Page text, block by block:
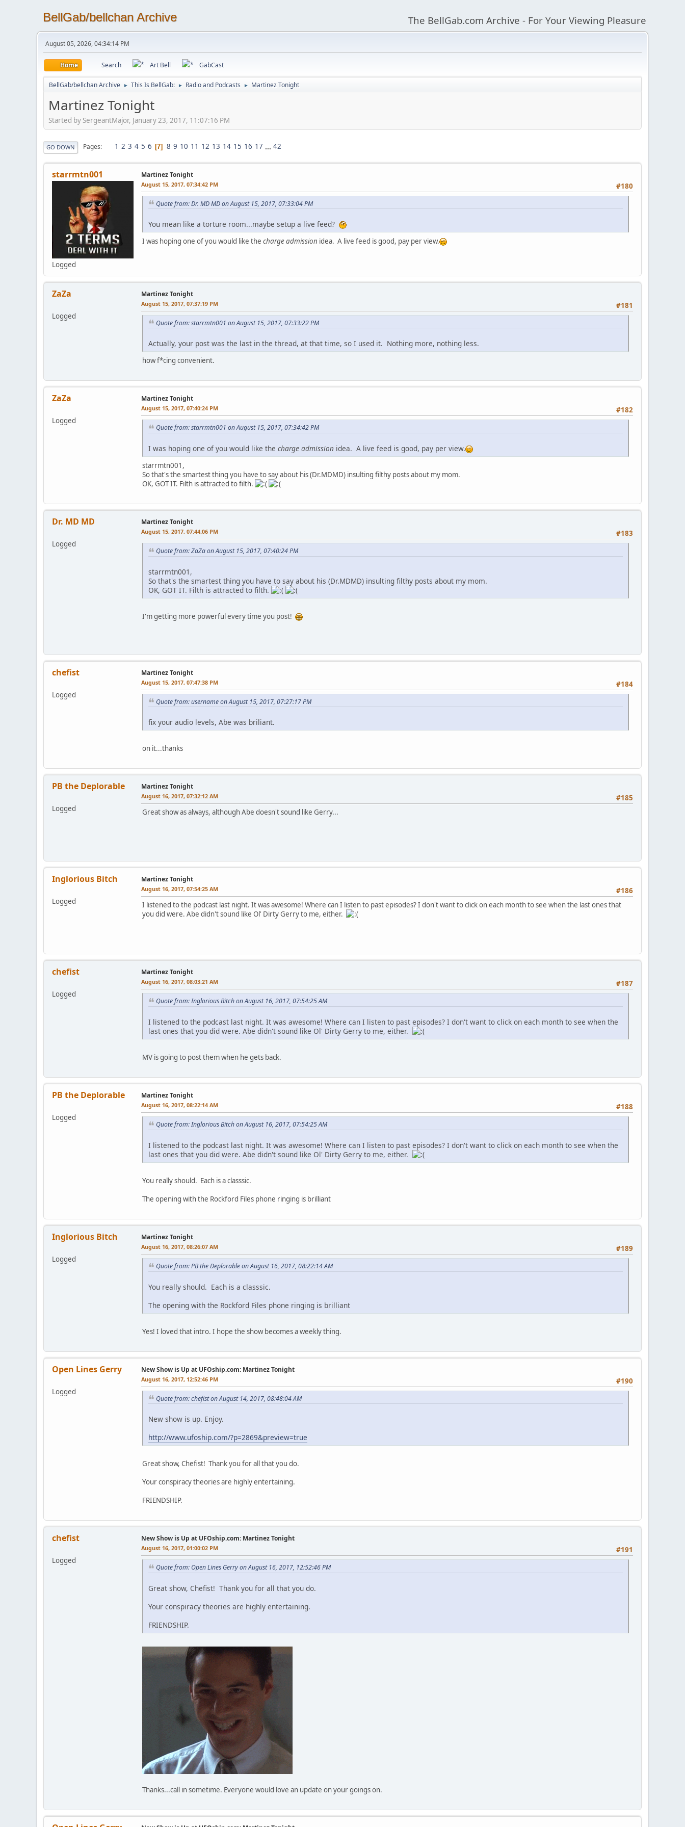
BellGab/bellchan Archive The BellGab.com Archive - For Your Viewing Pleasure
August 05, 2026, 04:34:14 PM
Home Search Art Bell GabCast
BellGab/bellchan Archive ► This Is BellGab: ► Radio and Podcasts ► Martinez Tonight
Martinez Tonight
Started by SergeantMajor, January 23, 2017, 11:07:16 PM
GO DOWN Pages 1 2 3 4 5 6 7 8 9 10 11 12 13 14 15 16 17 ... 42
starrmtn001
Logged
Martinez Tonight
#180
August 15, 2017, 07:34:42 PM
Quote from: Dr. MD MD on August 15, 2017, 07:33:04 PM
You mean like a torture room...maybe setup a live feed?
I was hoping one of you would like the charge admission idea. A live feed is good, pay per view.
ZaZa
Logged
Martinez Tonight
#181
August 15, 2017, 07:37:19 PM
Quote from: starrmtn001 on August 15, 2017, 07:33:22 PM
Actually, your post was the last in the thread, at that time, so I used it. Nothing more, nothing less.
how f*cing convenient.
ZaZa
Logged
Martinez Tonight
#182
August 15, 2017, 07:40:24 PM
Quote from: starrmtn001 on August 15, 2017, 07:34:42 PM
I was hoping one of you would like the charge admission idea. A live feed is good, pay per view.
starrmtn001,
So that's the smartest thing you have to say about his (Dr.MDMD) insulting filthy posts about my mom.
OK, GOT IT. Filth is attracted to filth.
Dr. MD MD
Logged
Martinez Tonight
#183
August 15, 2017, 07:44:06 PM
Quote from: ZaZa on August 15, 2017, 07:40:24 PM
starrmtn001,
So that's the smartest thing you have to say about his (Dr.MDMD) insulting filthy posts about my mom.
OK, GOT IT. Filth is attracted to filth.
I'm getting more powerful every time you post!
chefist
Logged
Martinez Tonight
#184
August 15, 2017, 07:47:38 PM
Quote from: username on August 15, 2017, 07:27:17 PM
fix your audio levels, Abe was briliant.
on it...thanks
PB the Deplorable
Logged
Martinez Tonight
#185
August 16, 2017, 07:32:12 AM
Great show as always, although Abe doesn't sound like Gerry...
Inglorious Bitch
Logged
Martinez Tonight
#186
August 16, 2017, 07:54:25 AM
I listened to the podcast last night. It was awesome! Where can I listen to past episodes? I don't want to click on each month to see when the last ones that
you did were. Abe didn't sound like Ol' Dirty Gerry to me, either.
chefist
Logged
Martinez Tonight
#187
August 16, 2017, 08:03:21 AM
Quote from: Inglorious Bitch on August 16, 2017, 07:54:25 AM
I listened to the podcast last night. It was awesome! Where can I listen to past episodes? I don't want to click on each month to see when the
last ones that you did were. Abe didn't sound like Ol' Dirty Gerry to me, either.
MV is going to post them when he gets back.
PB the Deplorable
Logged
Martinez Tonight
#188
August 16, 2017, 08:22:14 AM
Quote from: Inglorious Bitch on August 16, 2017, 07:54:25 AM
I listened to the podcast last night. It was awesome! Where can I listen to past episodes? I don't want to click on each month to see when the
last ones that you did were. Abe didn't sound like Ol' Dirty Gerry to me, either.
You really should. Each is a classsic.
The opening with the Rockford Files phone ringing is brilliant
Inglorious Bitch
Logged
Martinez Tonight
#189
August 16, 2017, 08:26:07 AM
Quote from: PB the Deplorable on August 16, 2017, 08:22:14 AM
You really should. Each is a classsic.
The opening with the Rockford Files phone ringing is brilliant
Yes! I loved that intro. I hope the show becomes a weekly thing.
Open Lines Gerry
Logged
New Show is Up at UFOship.com: Martinez Tonight
#190
August 16, 2017, 12:52:46 PM
Quote from: chefist on August 14, 2017, 08:48:04 AM
New show is up. Enjoy.
http://www.ufoship.com/?p=2869&preview=true
Great show, Chefist! Thank you for all that you do.
Your conspiracy theories are highly entertaining.
FRIENDSHIP.
chefist
Logged
New Show is Up at UFOship.com: Martinez Tonight
#191
August 16, 2017, 01:00:02 PM
Quote from: Open Lines Gerry on August 16, 2017, 12:52:46 PM
Great show, Chefist! Thank you for all that you do.
Your conspiracy theories are highly entertaining.
FRIENDSHIP.
Thanks...call in sometime. Everyone would love an update on your goings on.